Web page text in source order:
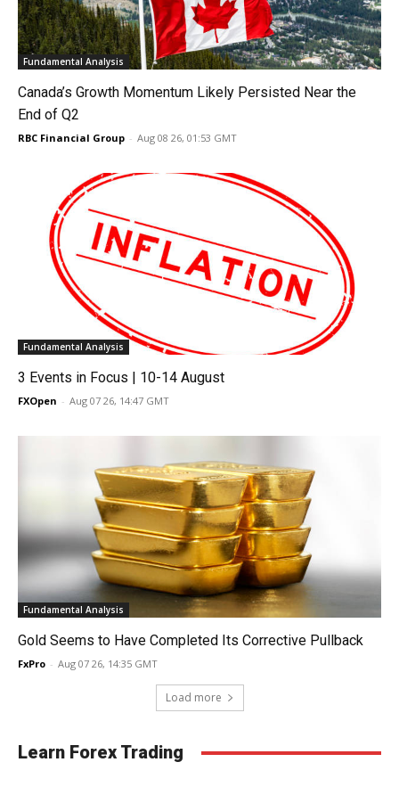
Fundamental Analysis
Canada’s Growth Momentum Likely Persisted Near the
End of Q2
RBC Financial Group - Aug 08 26, 01:53 GMT
Fundamental Analysis
3 Events in Focus | 10-14 August
FXOpen - Aug 07 26, 14:47 GMT
Fundamental Analysis
Gold Seems to Have Completed Its Corrective Pullback
FxPro - Aug 07 26, 14:35 GMT
Load more
Learn Forex Trading